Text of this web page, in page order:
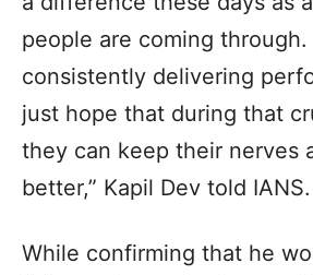
people are coming through.
consistently delivering
just hope that during that
they can keep their nerves
better,” Kapil Dev told IANS.
While confirming that he